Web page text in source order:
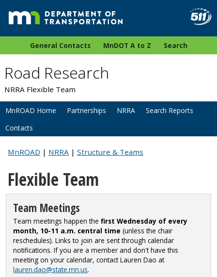
General Contacts MnDOT A to Z Search
Road Research
NRRA Flexible Team
MnROAD Home Partnerships NRRA
Search Reports
Contacts
MnROAD | NRRA | Structure & Teams
Flexible Team
Team Meetings
Team meetings happen the first Wednesday of every
month, 10-11 a.m. central time (unless the chair
reschedules). Links to join are sent through calendar
notifications.If you are a member and don't have this
meeting on your calendar, contact Lauren Dao at
lauren.dao@state.mn.us.